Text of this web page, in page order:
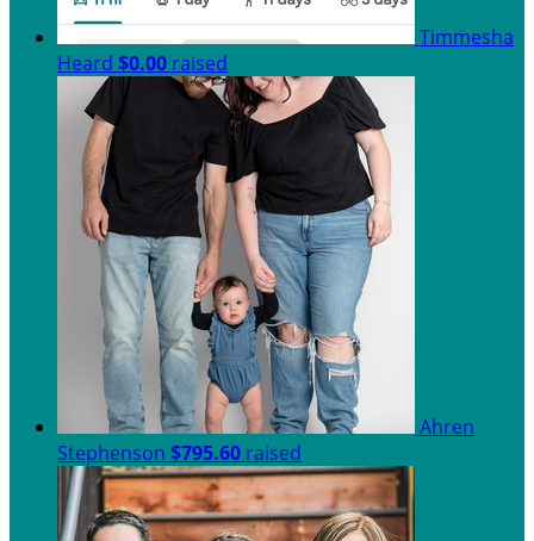
Timmesha
Heard $0.00 raised
Ahren
Stephenson $795.60 raised